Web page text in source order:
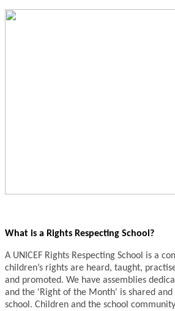
What is a Rights Respecting School?
A UNICEF Rights Respecting School is a
children’s rights are heard, taught,
and promoted. We have assemblies
and the 'Right of the Month' is shared and
school. Children and the school